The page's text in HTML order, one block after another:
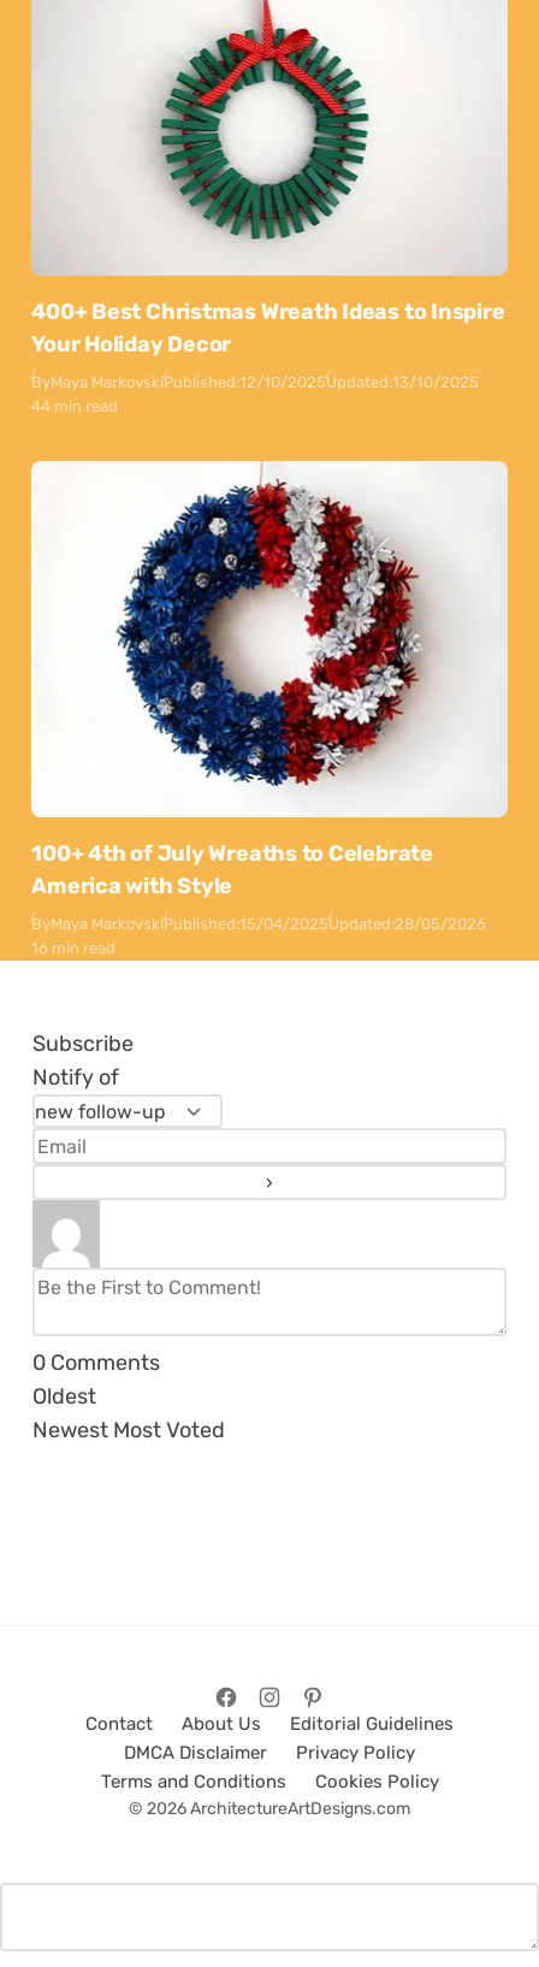
400+ Best Christmas Wreath Ideas to Inspire
Your Holiday Decor
ByMaya MarkovskiPublished:12/10/2025Updated:13/10/2025
44 min read
100+ 4th of July Wreaths to Celebrate
America with Style
ByMaya MarkovskiPublished:15/04/2025Updated:28/05/2026
16 min read
Subscribe
Notify of
0 Comments
Oldest
Newest Most Voted
Contact About Us
Editorial Guidelines
DMCA Disclaimer
Privacy Policy
Terms and Conditions
Cookies Policy
© 2026 ArchitectureArtDesigns.com